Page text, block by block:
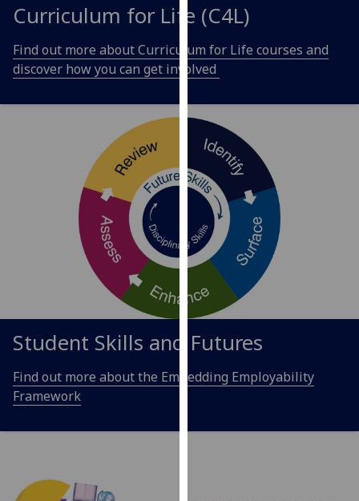
happy
with
analytics
being
I do not
want
analytics
data
recorded
Personalised
advertising
I’m happy to
personalised
I do not
Curriculum for Life (C4L)
Find out more about Curriculum for Life courses and
discover how you can get involved
Student Skills and Futures
Find out more about the Embedding Employability
Framework